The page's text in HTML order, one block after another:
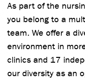
As part of the
you belong to a
team. We offer a
environment in
clinics and 17
our diversity as an